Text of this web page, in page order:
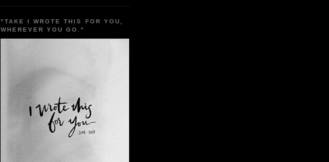
"TAKE I WROTE THIS FOR YOU,
WHEREVER YOU GO."